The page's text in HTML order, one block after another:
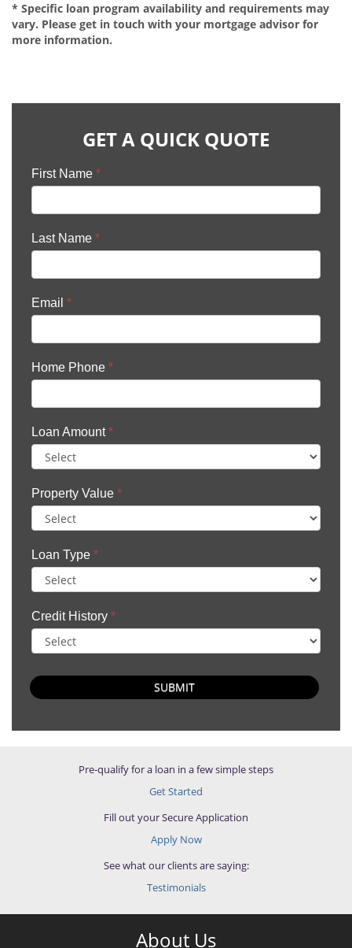
* Specific loan program availability and requirements may
vary. Please get in touch with your mortgage advisor for
more information.
GET A QUICK QUOTE
First Name *
Last Name *
Email *
Home Phone *
Loan Amount*
Property Value *
Loan Type *
Credit History *
SUBMIT
Pre-qualify for a loan in a few simple steps
Get Started
Fill out your Secure Application
Apply Now
See what our clients are saying:
Testimonials
About Us